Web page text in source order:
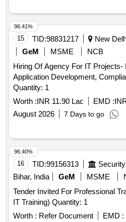
15 TID:98831217
New
GeM
MSME
NCB
Hiring Of Agency For IT
Application Development,
Quantity: 1
Worth :INR 11.90 Lac EMD :
August 2026
7 Days to go
96.41%
16 TID:99156313
Bihar, India
GeM MSME
Tender Invited For Professional
IT Training) Quantity: 1
Worth : Refer Document EMD :
96.40%